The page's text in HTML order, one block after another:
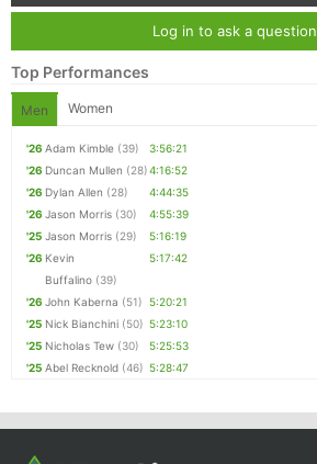
Log in to ask a question
Top Performances
Men Women
'26 Adam Kimble (39)
3:56:21
'26 Duncan Mullen (28)4:16:52
'26 Dylan Allen (28)
4:44:35
'26 Jason Morris (30)
4:55:39
'25 Jason Morris (29)
5:16:19
'26 Kevin
Buffalino (39)
5:17:42
'26 John Kaberna (51) 5:20:21
'25 Nick Bianchini (50) 5:23:10
'25 Nicholas Tew (30)
5:25:53
'25 Abel Recknold (46) 5:28:47